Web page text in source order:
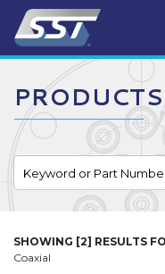
PRODUCTS
SHOWING [2] RESULTS
Coaxial